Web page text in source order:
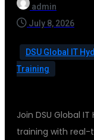
admin
July 8, 2026
DSU Global IT
Training
Join DSU Global
training with real-